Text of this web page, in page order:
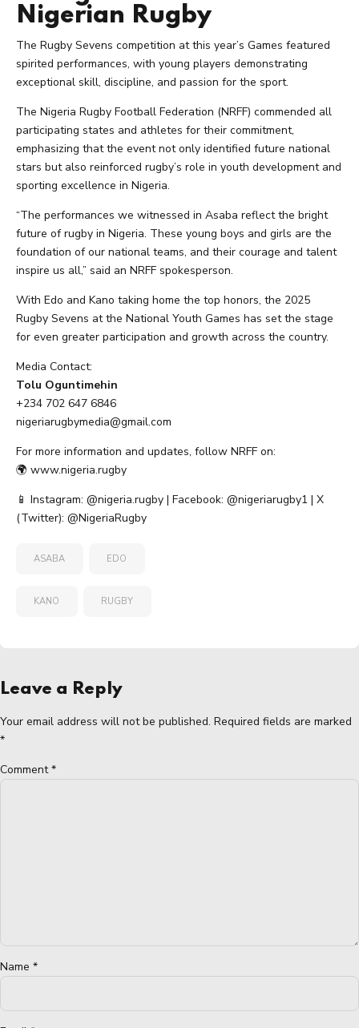
Nigerian Rugby
The Rugby Sevens competition at this year’s Games featured
spirited performances, with young players demonstrating
exceptional skill, discipline, and passion for the sport.
The Nigeria Rugby Football Federation (NRFF) commended all
participating states and athletes for their commitment,
emphasizing that the event not only identified future national
stars but also reinforced rugby’s role in youth development and
sporting excellence in Nigeria.
“The performances we witnessed in Asaba reflect the bright
future of rugby in Nigeria. These young boys and girls are the
foundation of our national teams, and their courage and talent
inspire us all,” said an NRFF spokesperson.
With Edo and Kano taking home the top honors, the 2025
Rugby Sevens at the National Youth Games has set the stage
for even greater participation and growth across the country.
Media Contact:
Tolu Oguntimehin
+234 702 647 6846
nigeriarugbymedia@gmail.com
For more information and updates, follow NRFF on:
🌍 www.nigeria.rugby
📱 Instagram: @nigeria.rugby | Facebook: @nigeriarugby1 | X
(Twitter): @NigeriaRugby
ASABA EDO
KANO RUGBY
Leave a Reply
Your email address will not be published. Required fields are marked
*
Comment*
Name *